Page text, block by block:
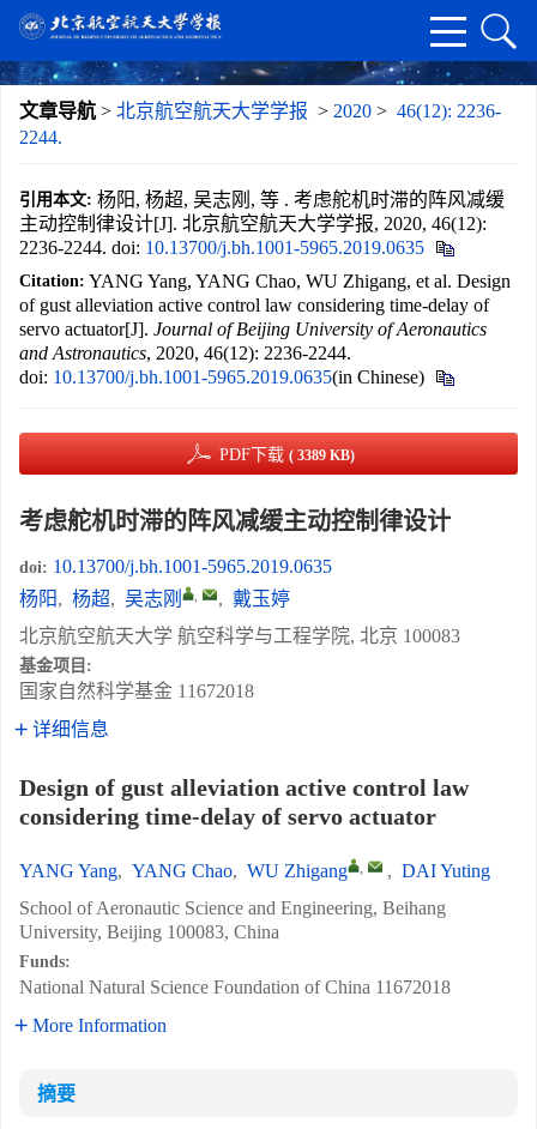
文章导航 > 北京航空航天大学学报 > 2020 > 46(12): 2236-
2244.
引用本文: 杨阳, 杨超, 吴志刚, 等 . 考虑舵机时滞的阵风减缓
主动控制律设计[J]. 北京航空航天大学学报, 2020, 46(12):
2236-2244. doi: 10.13700/j.bh.1001-5965.2019.0635
Citation: YANG Yang, YANG Chao, WU Zhigang, et al. Design
of gust alleviation active control law considering time-delay of
servo actuator[J]. Journal of Beijing University of Aeronautics
and Astronautics, 2020, 46(12): 2236-2244.
doi: 10.13700/j.bh.1001-5965.2019.0635(in Chinese)
PDF下载 ( 3389 KB)
考虑舵机时滞的阵风减缓主动控制律设计
doi: 10.13700/j.bh.1001-5965.2019.0635
杨阳, 杨超, 吴志刚 , , 戴玉婷
北京航空航天大学 航空科学与工程学院, 北京 100083
基金项目:
国家自然科学基金 11672018
详细信息
Design of gust alleviation active control law
considering time-delay of servo actuator
YANG Yang, YANG Chao, WU Zhigang , , DAI Yuting
School of Aeronautic Science and Engineering, Beihang
University, Beijing 100083, China
Funds:
National Natural Science Foundation of China 11672018
More Information
摘要